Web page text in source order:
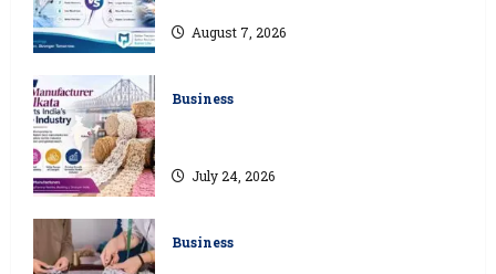
August 7, 2026
Business
July 24, 2026
Business